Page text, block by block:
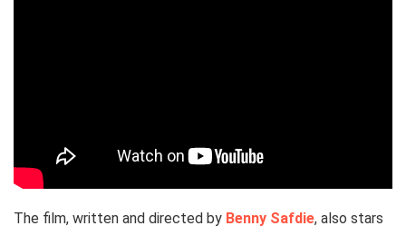
The film, written and directed by Benny Safdie, also stars